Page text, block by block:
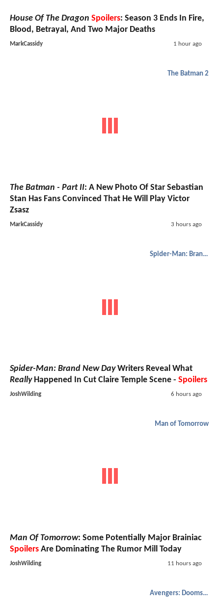
House Of The Dragon Spoilers: Season 3 Ends In Fire,
Blood, Betrayal, And Two Major Deaths
MarkCassidy 1 hour ago
The Batman 2
The Batman - Part II: A New Photo Of Star Sebastian
Stan Has Fans Convinced That He Will Play Victor
Zsasz
MarkCassidy 3 hours ago
Spider-Man: Brand New Day
Spider-Man: Brand New DayWriters Reveal What
ReallyHappened In Cut Claire Temple Scene - Spoilers
JoshWilding 6 hours ago
Man of Tomorrow
Man Of Tomorrow: Some Potentially Major Brainiac
Spoilers Are Dominating The Rumor Mill Today
JoshWilding 11 hours ago
Avengers: Doomsday